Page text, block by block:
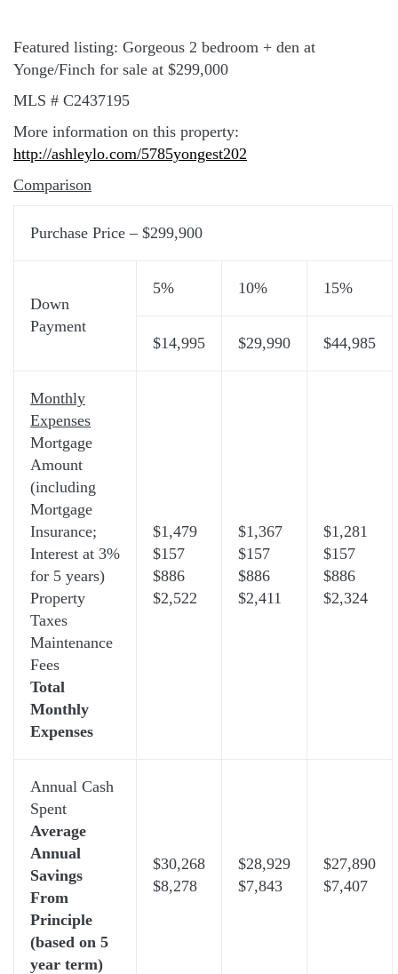
Featured listing: Gorgeous 2 bedroom + den at
Yonge/Finch for sale at $299,000
MLS # C2437195
More information on this property:
http://ashleylo.com/5785yongest202
Comparison
Purchase Price – $299,900
Down
Payment
5% 10% 15%
$14,995 $29,990 $44,985
Monthly
Expenses
Mortgage
Amount
(including
Mortgage
Insurance;
Interest at 3%
for 5 years)
Property
Taxes
Maintenance
Fees
Total
Monthly
Expenses
$1,479
$157
$886
$2,522
$1,367
$157
$886
$2,411
$1,281
$157
$886
$2,324
Annual Cash
Spent
Average
Annual
Savings
From
Principle
(based on 5
year term)
$30,268
$8,278
$28,929
$7,843
$27,890
$7,407